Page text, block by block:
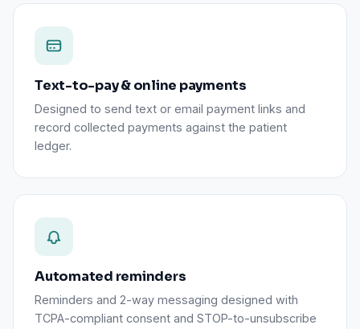
Text-to-pay & online payments
Designed to send text or email payment links and
record collected payments against the patient
ledger.
Automated reminders
Reminders and 2-way messaging designed with
TCPA-compliant consent and STOP-to-unsubscribe